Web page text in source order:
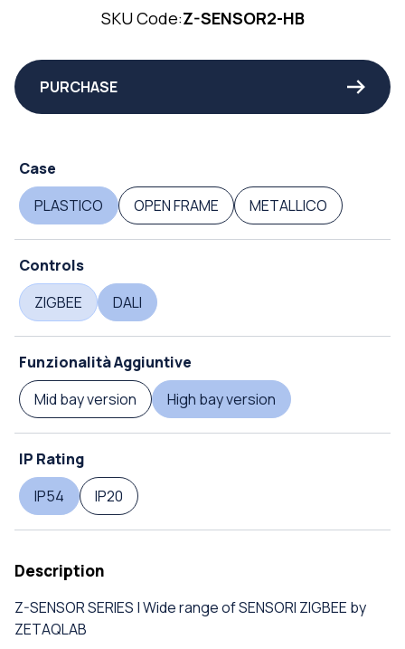
SKU Code:Z-SENSOR2-HB
PURCHASE
Case
PLASTICO
OPEN FRAME METALLICO
Controls
ZIGBEE
DALI
Funzionalità Aggiuntive
Mid bay version
High bay version
IP Rating
IP54
IP20
Description
Z-SENSOR SERIES | Wide range of SENSORI ZIGBEE by
ZETAQLAB